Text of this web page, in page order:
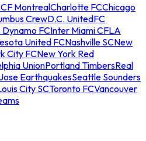
CF MontrealCharlotte FCChicago
CrewD.C. UnitedFC
Dynamo FCInter Miami CFLA
United FCNashville SCNew
City FCNew York Red
UnionPortland TimbersReal
EarthquakesSeattle Sounders
City SCToronto FCVancouver